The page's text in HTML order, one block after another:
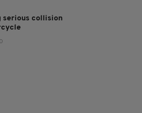
serious collision